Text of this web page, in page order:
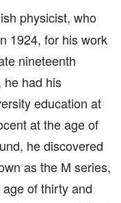
physicist, who
1924, for his work
nineteenth
he had his
education at
at the age of
he discovered
as the M series,
of thirty and